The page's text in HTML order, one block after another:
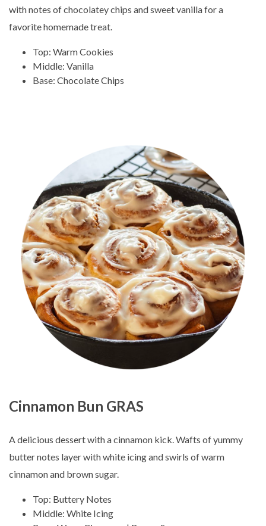
with notes of chocolatey chips and sweet vanilla for a
favorite homemade treat.
Top: Warm Cookies
Middle: Vanilla
Base: Chocolate Chips
Cinnamon Bun GRAS
A delicious dessert with a cinnamon kick. Wafts of yummy
butter notes layer with white icing and swirls of warm
cinnamon and brown sugar.
Top: Buttery Notes
Middle: White Icing